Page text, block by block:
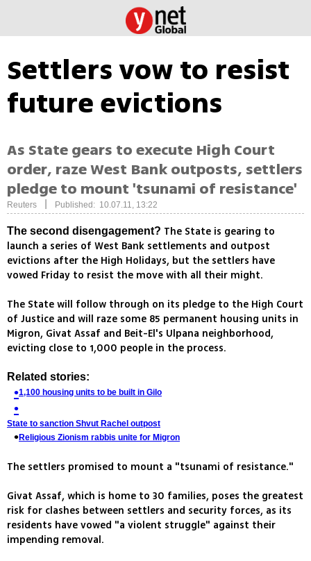
Settlers vow to resist
future evictions
As State gears to execute High Court
order, raze West Bank outposts, settlers
pledge to mount 'tsunami of resistance'
Reuters Published: 10.07.11, 13:22
The second disengagement? The State is gearing to
launch a series of West Bank settlements and outpost
evictions after the High Holidays, but the settlers have
vowed Friday to resist the move with all their might.
The State will follow through on its pledge to the High Court
of Justice and will raze some 85 permanent housing units in
Migron, Givat Assaf and Beit-El's Ulpana neighborhood,
evicting close to 1,000 people in the process.
Related stories:
1,100 housing units to be built in Gilo
State to sanction Shvut Rachel outpost
Religious Zionism rabbis unite for Migron
The settlers promised to mount a "tsunami of resistance."
Givat Assaf, which is home to 30 families, poses the greatest
risk for clashes between settlers and security forces, as its
residents have vowed "a violent struggle" against their
impending removal.